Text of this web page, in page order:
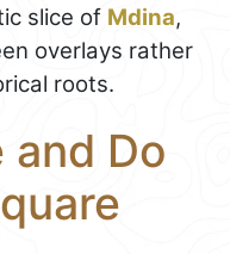
slice of Mdina,
overlays rather
roots.
and Do